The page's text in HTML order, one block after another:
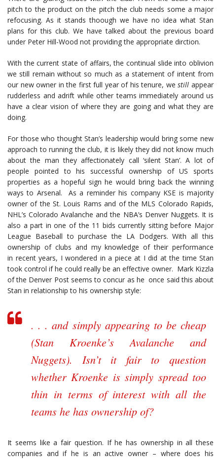
pitch to the product on the pitch the club needs some a major
refocusing. As it stands thoough we have no idea what Stan
plans for this club. We have talked about the previous board
under Peter Hill-Wood not providing the appropriate dirction.
With the current state of affairs, the continual slide into oblivion
we still remain without so much as a statement of intent from
our new owner in the first full year of his tenure, westill appear
rudderless and adrift while other teams immediately around us
have a clear vision of where they are going and what they are
doing.
For those who thought Stan’s leadership would bring some new
approach to running the club, it is likely they did not know much
about the man they affectionately call ‘silent Stan’. A lot of
people pointed to his successful ownership of US sports
properties as a hopeful sign he would bring back the winning
ways to Arsenal. As a reminder his company KSE is majority
owner of the St. Louis Rams and of the MLS Colorado Rapids,
NHL’s Colorado Avalanche and the NBA’s Denver Nuggets. It is
also a part in one of the 11 bids currently sitting before Major
League Baseball to purchase the LA Dodgers. With all this
ownership of clubs and my knowledge of their performance
in recent years, I wondered in a piece at I did at the time Stan
took control if he could really be an effective owner. Mark Kizzla
of the Denver Post seems to concur as he once said this about
Stan in relationship to his ownership style:
. . . and simply appearing to be cheap
(Stan Kroenke’s Avalanche and
Nuggets). Isn’t it fair to question
whether Kroenke is simply spread too
thin in terms of interest with all the
teams he has ownership of?
It seems like a fair question. If he has ownership in all these
companies and if he is an active owner – where does his